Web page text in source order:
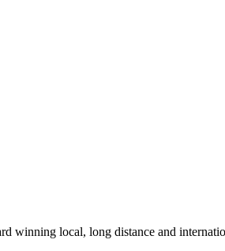
winning local, long distance and